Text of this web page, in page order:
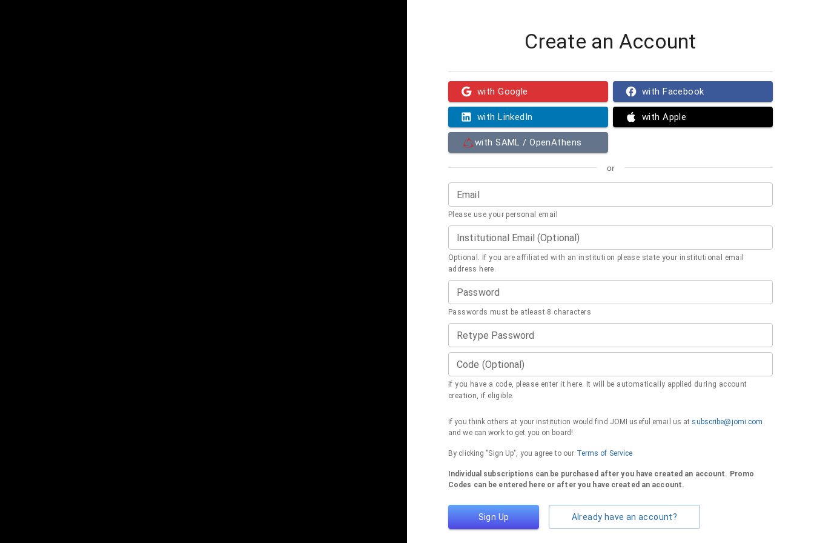
Create an Account
with Google with Facebook
with LinkedIn with Apple
with SAML / OpenAthens
or
Email
Please use your personal email
Institutional Email (Optional)
Optional. If you are affiliated with an institution please state your institutional email
address here.
Password
Passwords must be atleast 8 characters
Retype Password
Code (Optional)
If you have a code, please enter it here. It will be automatically applied during account
creation, if eligible.
If you think others at your institution would find JOMI useful email us at subscribe@jomi.com
and we can work to get you on board!
By clicking "Sign Up", you agree to our Terms of Service
Individual subscriptions can be purchased after you have created an account. Promo
Codes can be entered here or after you have created an account.
Sign Up Already have an account?